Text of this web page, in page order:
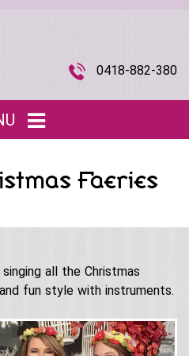
Staff)
▼
0418-882-380
Faeries
all the Christmas
fun style with instruments.